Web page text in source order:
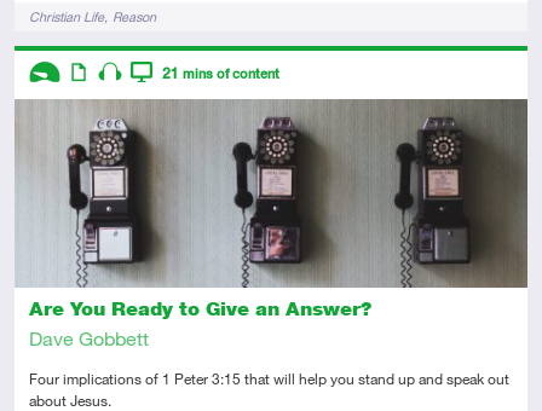
TagsChristian Life Reason
Are You Ready to Give an Answer?
Dave Gobbett
Four implications of 1 Peter 3:15 that will help you stand up and speak out
about Jesus.
Descriptors
21 mins of content